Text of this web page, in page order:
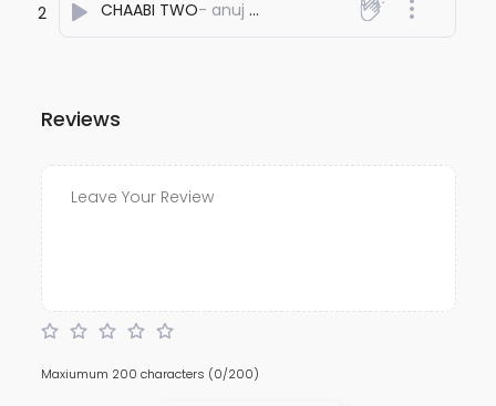
2 CHAABI TWO- anuj bali
Reviews
Maxiumum 200 characters (0/200)